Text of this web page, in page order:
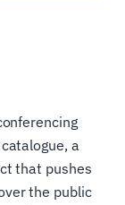
a
that pushes
the public